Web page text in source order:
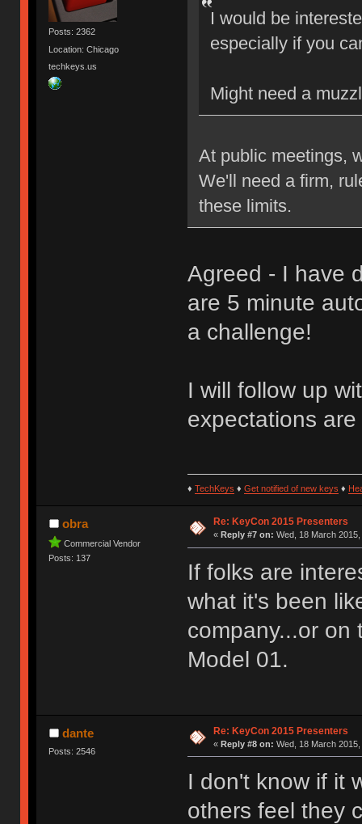
Posts: 2362
Location: Chicago
techkeys.us
I would be
especially if you
Might need a
At public meetings,
We'll need a firm,
these limits.
Agreed - I have
are 5 minute
a challenge!
I will follow up
expectations
♦ TechKeys ♦ Get notified of new keys ♦
obra
Commercial Vendor
Posts: 137
Re: KeyCon 2015 Presenters
« Reply #7 on: Wed, 18 March
If folks are
what it's been
company...or on
Model 01.
dante
Posts: 2546
Re: KeyCon 2015 Presenters
« Reply #8 on: Wed, 18 March
I don't know if it
others feel they